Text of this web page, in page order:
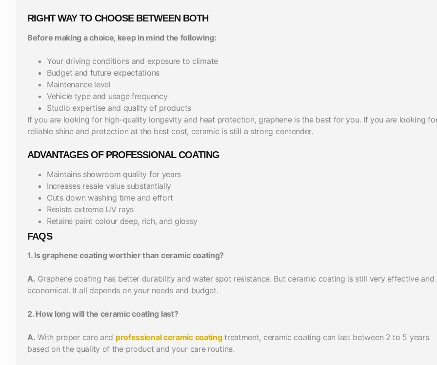
RIGHT WAY TO CHOOSE BETWEEN BOTH
Before making a choice, keep in mind the following:
Your driving conditions and exposure to climate
Budget and future expectations
Maintenance level
Vehicle type and usage frequency
Studio expertise and quality of products
If you are looking for high-quality longevity and heat protection, graphene is the best for you. If you are looking
reliable shine and protection at the best cost, ceramic is still a strong contender.
ADVANTAGES OF PROFESSIONAL COATING
Maintains showroom quality for years
Increases resale value substantially
Cuts down washing time and effort
Resists extreme UV rays
Retains paint colour deep, rich, and glossy
FAQS
1. Is graphene coating worthier than ceramic coating?
A. Graphene coating has better durability and water spot resistance. But ceramic coating is still very effective and
economical. It all depends on your needs and budget.
2. How long will the ceramic coating last?
A. With proper care and professional ceramic coatingtreatment, ceramic coating can last between 2 to 5 years
based on the quality of the product and your care routine.